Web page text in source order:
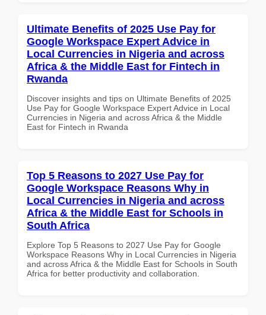
Ultimate Benefits of 2025 Use Pay for
Google Workspace Expert Advice in
Local Currencies in Nigeria and across
Africa & the Middle East for Fintech in
Rwanda
Discover insights and tips on Ultimate Benefits of 2025
Use Pay for Google Workspace Expert Advice in Local
Currencies in Nigeria and across Africa & the Middle
East for Fintech in Rwanda
Top 5 Reasons to 2027 Use Pay for
Google Workspace Reasons Why in
Local Currencies in Nigeria and across
Africa & the Middle East for Schools in
South Africa
Explore Top 5 Reasons to 2027 Use Pay for Google
Workspace Reasons Why in Local Currencies in Nigeria
and across Africa & the Middle East for Schools in South
Africa for better productivity and collaboration.